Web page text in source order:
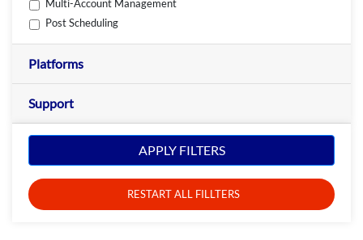
Multi-Account Management
Post Scheduling
Platforms
Support
APPLY FILTERS
RESTART ALL FILLTERS